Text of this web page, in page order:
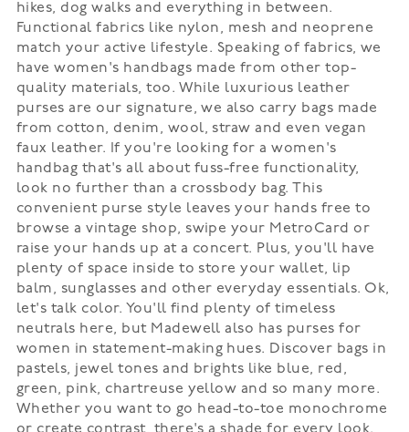
hikes, dog walks and everything in between.
Functional fabrics like nylon, mesh and neoprene
match your active lifestyle. Speaking of fabrics, we
have women's handbags made from other top-
quality materials, too. While luxurious leather
purses are our signature, we also carry bags made
from cotton, denim, wool, straw and even vegan
faux leather. If you're looking for a women's
handbag that's all about fuss-free functionality,
look no further than a crossbody bag. This
convenient purse style leaves your hands free to
browse a vintage shop, swipe your MetroCard or
raise your hands up at a concert. Plus, you'll have
plenty of space inside to store your wallet, lip
balm, sunglasses and other everyday essentials. Ok,
let's talk color. You'll find plenty of timeless
neutrals here, but Madewell also has purses for
women in statement-making hues. Discover bags in
pastels, jewel tones and brights like blue, red,
green, pink, chartreuse yellow and so many more.
Whether you want to go head-to-toe monochrome